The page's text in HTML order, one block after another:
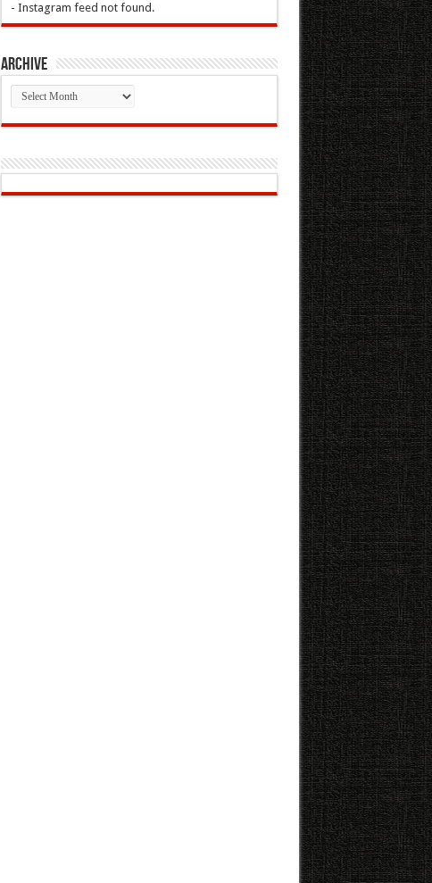
- Instagram feed not found.
Archive
Archive